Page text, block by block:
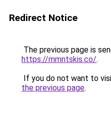
Redirect Notice
The previous page is
https://mmntskis.co/.
If you do not want to
the previous page.